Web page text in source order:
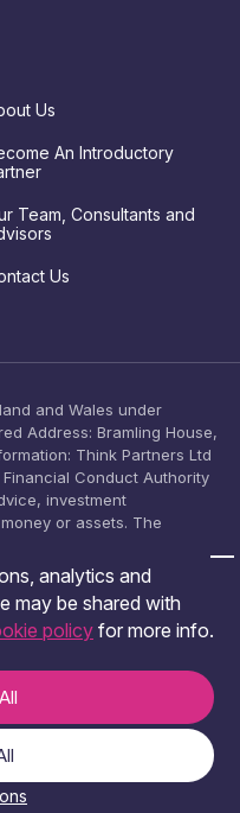
Us
An Introductory
Team, Consultants and
Us
and Wales under
Address: Bramling House,
Think Partners Ltd
Conduct Authority
investment
or assets. The
upon as, or construed as,
engage in any investment
arranged, or promoted
independent financial
Policy
analytics and
may be shared with
policy for more info.